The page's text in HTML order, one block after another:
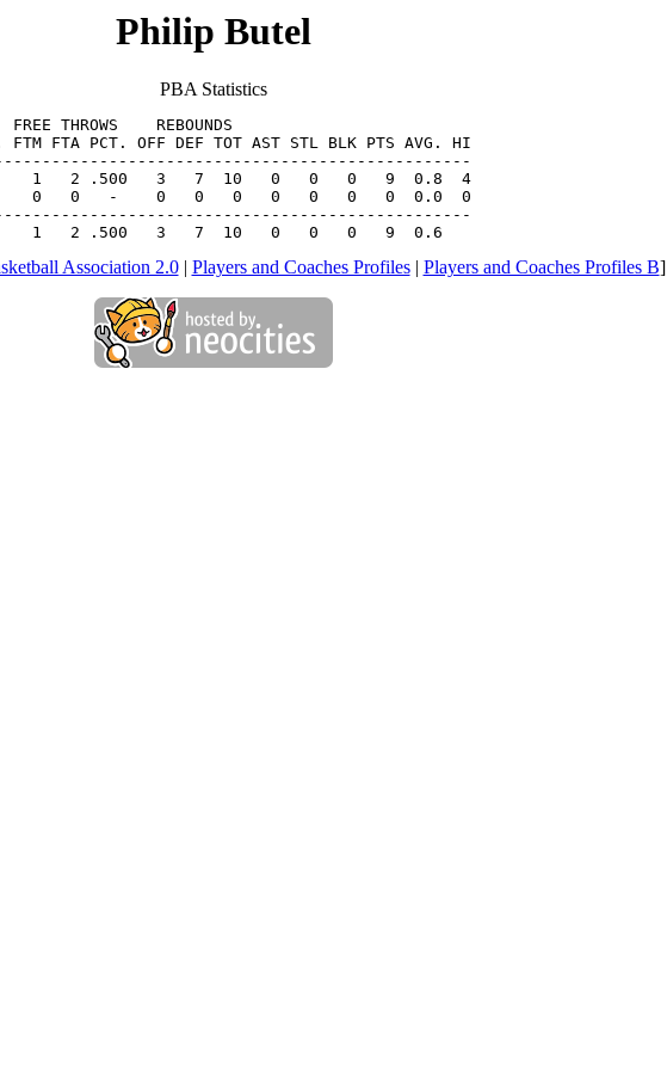
Philip Butel
PBA Statistics
FREE THROWS    REBOUNDS
FTA PCT. OFF DEF TOT AST STL BLK PTS AVG. HI
0   0   -    0   0   0   0   0   0   0  0.0  0
1   2 .500   3   7  10   0   0   0   9  0.6
Association 2.0| Players and Coaches Profiles| Players and Coaches Profiles B]